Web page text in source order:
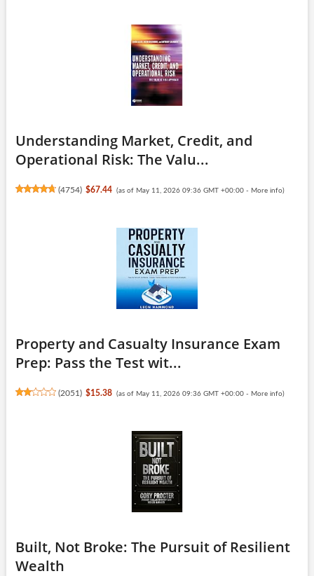
Understanding Market, Credit, and
Operational Risk: The Valu...
(4754) $67.44 (as of May 11, 2026 09:36 GMT +00:00 - More info)
Property and Casualty Insurance Exam
Prep: Pass the Test wit...
(2051 ) $15.38 (as of May 11, 2026 09:36 GMT +00:00 - More info)
Built, Not Broke: The Pursuit of Resilient
Wealth